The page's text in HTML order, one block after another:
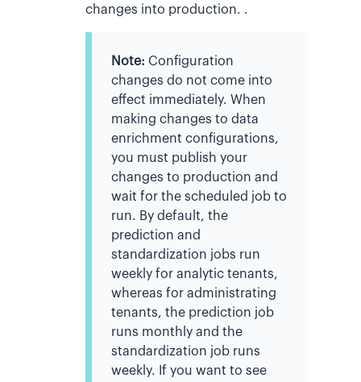
changes into production. .
Note: Configuration
changes do not come into
effect immediately. When
making changes to data
enrichment configurations,
you must publish your
changes to production and
wait for the scheduled job to
run. By default, the
prediction and
standardization jobs run
weekly for analytic tenants,
whereas for administrating
tenants, the prediction job
runs monthly and the
standardization job runs
weekly. If you want to see